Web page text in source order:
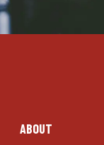
ABOUT